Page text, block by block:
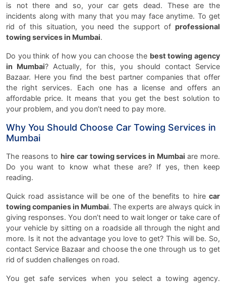
is not there and so, your car gets dead. These are the
incidents along with many that you may face anytime. To get
rid of this situation, you need the support of professional
towing services in Mumbai.
Do you think of how you can choose the best towing agency
in Mumbai? Actually, for this, you should contact Service
Bazaar. Here you find the best partner companies that offer
the right services. Each one has a license and offers an
affordable price. It means that you get the best solution to
your problem, and you don’t need to pay more.
Why You Should Choose Car Towing Services in
Mumbai
The reasons to hire car towing services in Mumbai are more.
Do you want to know what these are? If yes, then keep
reading.
Quick road assistance will be one of the benefits to hire car
towing companies in Mumbai. The experts are always quick in
giving responses. You don’t need to wait longer or take care of
your vehicle by sitting on a roadside all through the night and
more. Is it not the advantage you love to get? This will be. So,
contact Service Bazaar and choose the one through us to get
rid of sudden challenges on road.
You get safe services when you select a towing agency.